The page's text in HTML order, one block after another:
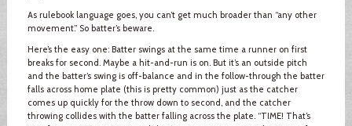
As rulebook language goes, you can’t get much broader than “any other
movement.” So batter’s beware.
Here’s the easy one: Batter swings at the same time a runner on first
breaks for second. Maybe a hit-and-run is on. But it’s an outside pitch
and the batter’s swing is off-balance and in the follow-through the batter
falls across home plate (this is pretty common) just as the catcher
comes up quickly for the throw down to second, and the catcher
throwing collides with the batter falling across the plate. “TIME! That’s